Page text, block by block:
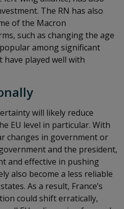
The RN has also
of the Macron
such as changing the age
among significant
played well with
will likely reduce
EU level in particular. With
changes in government or
and the president,
and effective in pushing
also become a less reliable
As a result, France’s
could shift erratically,